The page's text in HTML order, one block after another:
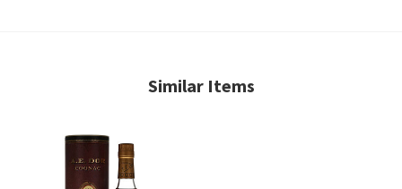
Similar Items